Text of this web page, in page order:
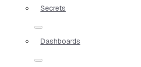
Secrets
Dashboards